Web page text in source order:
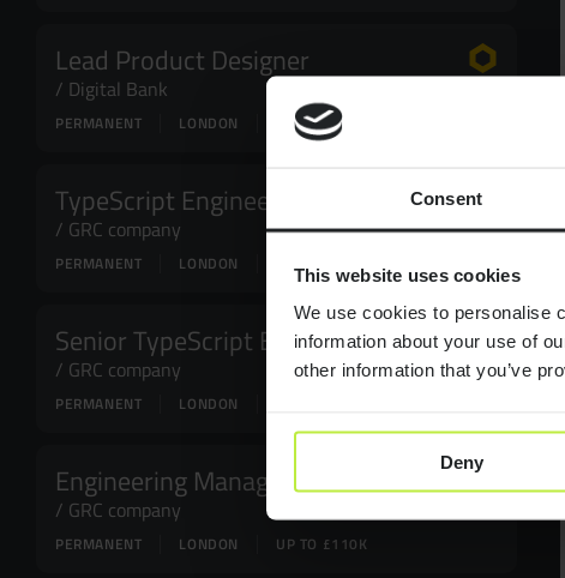
Consent
This website uses cookies
We use cookies to personalise
information about your use of
other information that you’ve
Deny
Lead Product Designer
Digital Bank
PERMANENT LONDON £95,000 - £120,000
TypeScript Engineer
GRC company
PERMANENT LONDON
Senior TypeScript Engineer
GRC company
PERMANENT LONDON
Engineering Manager
GRC company
PERMANENT LONDON UP TO £110K